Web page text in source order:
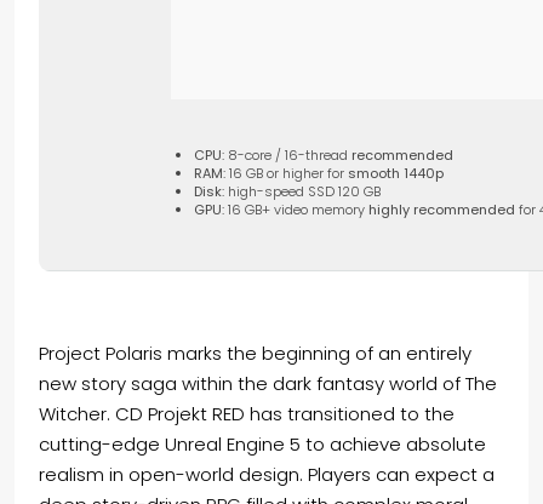
CPU: 8-core / 16-thread recommended
RAM:16 GB or higher for smooth 1440p
Disk: high-speed SSD 120 GB
GPU:16 GB+ video memory highly recommended for
Project Polaris marks the beginning of an entirely
new story saga within the dark fantasy world of The
Witcher. CD Projekt RED has transitioned to the
cutting-edge Unreal Engine 5 to achieve absolute
realism in open-world design. Players can expect a